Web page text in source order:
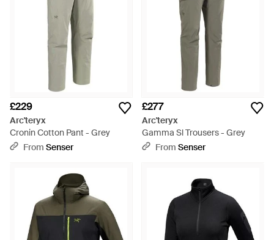
£229
Arc'teryx
Cronin Cotton Pant - Grey
From Senser
£277
Arc'teryx
Gamma Sl Trousers - Grey
From Senser